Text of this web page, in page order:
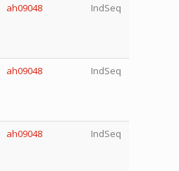
ah09048 IndSeq
ah09048 IndSeq
ah09048 IndSeq